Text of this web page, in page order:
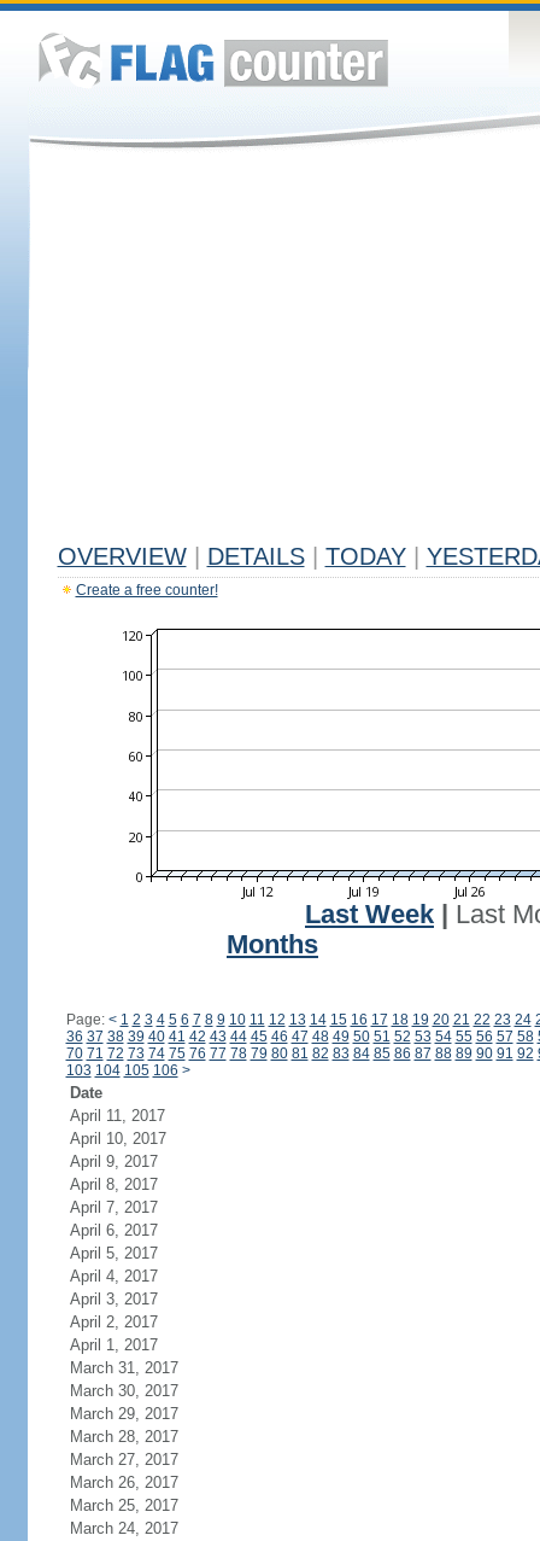
OVERVIEW DETAILS TODAY
Create a free counter!
Last Week
Last
Months
Page: < 1 2 3 4 5 6 7 8 9 10 11 12 13 14 15 16 17 18 19 20 21 22 23 24
36 37 38 39 40 41 42 43 44 45 46 47 48 49 50 51 52 53 54 55 56 57 58
70 71 72 73 74 75 76 77 78 79 80 81 82 83 84 85 86 87 88 89 90 91 92
103 104 105 106 >
Date
April 11, 2017
April 10, 2017
April 9, 2017
April 8, 2017
April 7, 2017
April 6, 2017
April 5, 2017
April 4, 2017
April 3, 2017
April 2, 2017
April 1, 2017
March 31, 2017
March 30, 2017
March 29, 2017
March 28, 2017
March 27, 2017
March 26, 2017
March 25, 2017
March 24, 2017